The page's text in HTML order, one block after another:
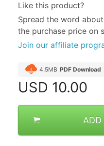
Like this product?
Spread the word
the purchase price on
Join our affiliate
4.5MB PDF Download
USD 10.00
ADD